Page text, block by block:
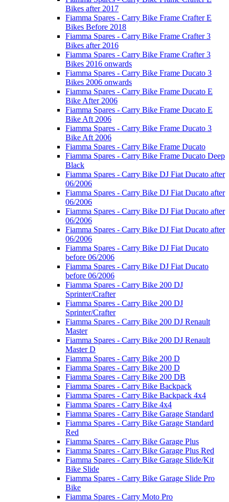
Bikes after 2017
Fiamma Spares - Carry Bike Frame Crafter E
Bikes Before 2018
Fiamma Spares - Carry Bike Frame Crafter 3
Bikes after 2016
Fiamma Spares - Carry Bike Frame Crafter 3
Bikes 2016 onwards
Fiamma Spares - Carry Bike Frame Ducato 3
Bikes 2006 onwards
Fiamma Spares - Carry Bike Frame Ducato E
Bike After 2006
Fiamma Spares - Carry Bike Frame Ducato E
Bike Aft 2006
Fiamma Spares - Carry Bike Frame Ducato 3
Bike Aft 2006
Fiamma Spares - Carry Bike Frame Ducato
Fiamma Spares - Carry Bike Frame Ducato Deep
Black
Fiamma Spares - Carry Bike DJ Fiat Ducato after
06/2006
Fiamma Spares - Carry Bike DJ Fiat Ducato after
06/2006
Fiamma Spares - Carry Bike DJ Fiat Ducato after
06/2006
Fiamma Spares - Carry Bike DJ Fiat Ducato after
06/2006
Fiamma Spares - Carry Bike DJ Fiat Ducato
before 06/2006
Fiamma Spares - Carry Bike DJ Fiat Ducato
before 06/2006
Fiamma Spares - Carry Bike 200 DJ
Sprinter/Crafter
Fiamma Spares - Carry Bike 200 DJ
Sprinter/Crafter
Fiamma Spares - Carry Bike 200 DJ Renault
Master
Fiamma Spares - Carry Bike 200 DJ Renault
Master D
Fiamma Spares - Carry Bike 200 D
Fiamma Spares - Carry Bike 200 D
Fiamma Spares - Carry Bike 200 DB
Fiamma Spares - Carry Bike Backpack
Fiamma Spares - Carry Bike Backpack 4x4
Fiamma Spares - Carry Bike 4x4
Fiamma Spares - Carry Bike Garage Standard
Fiamma Spares - Carry Bike Garage Standard
Red
Fiamma Spares - Carry Bike Garage Plus
Fiamma Spares - Carry Bike Garage Plus Red
Fiamma Spares - Carry Bike Garage Slide/Kit
Bike Slide
Fiamma Spares - Carry Bike Garage Slide Pro
Bike
Fiamma Spares - Carry Moto Pro